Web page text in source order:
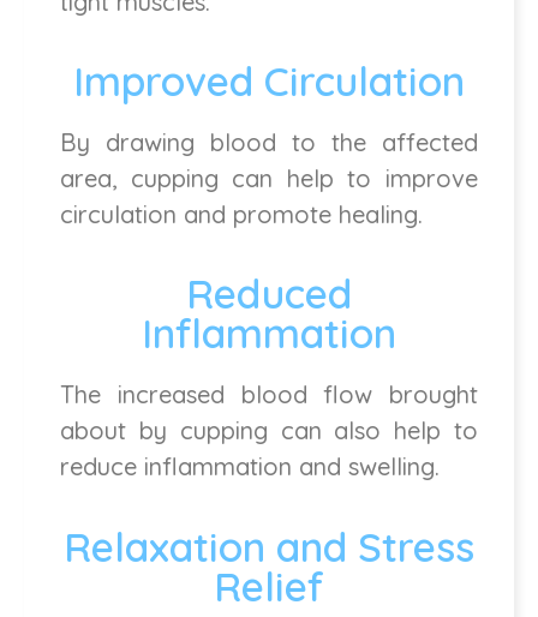
Improved Circulation
By drawing blood to the affected
area, cupping can help to improve
circulation and promote healing.
Reduced
Inflammation
The increased blood flow brought
about by cupping can also help to
reduce inflammation and swelling.
Relaxation and Stress
Relief